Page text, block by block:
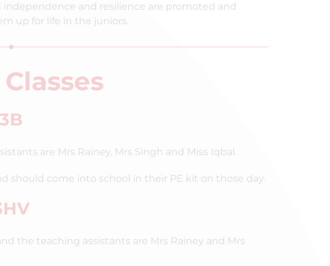
and resilience are promoted and
up for life in the juniors.
3B
are Mrs Rainey, Mrs Singh and Miss Iqbal.
should come into school in their PE kit on those day.
the teaching assistants are Mrs Rainey and Mrs